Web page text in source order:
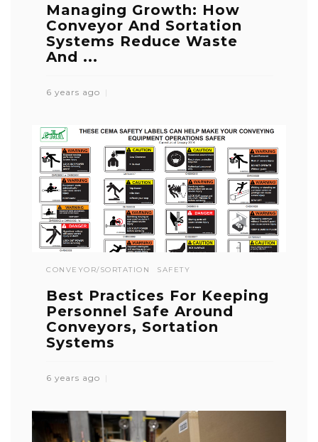
Managing Growth: How
Conveyor And Sortation
Systems Reduce Waste
And ...
6 years ago
CONVEYOR/SORTATION SAFETY
Best Practices For Keeping
Personnel Safe Around
Conveyors, Sortation
Systems
6 years ago